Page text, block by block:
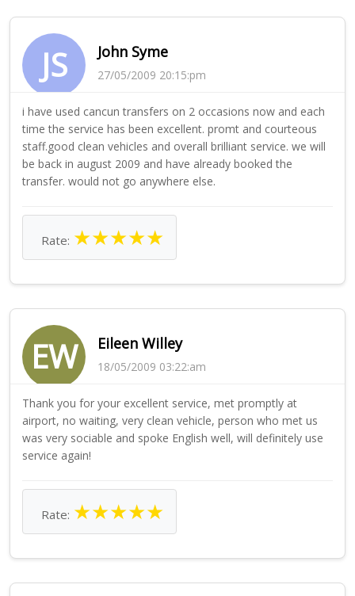
JS John Syme
27/05/2009 20:15:pm
i have used cancun transfers on 2 occasions now and each
time the service has been excellent. promt and courteous
staff.good clean vehicles and overall brilliant service. we will
be back in august 2009 and have already booked the
transfer. would not go anywhere else.
Rate: ★★★★★
EW Eileen Willey
18/05/2009 03:22:am
Thank you for your excellent service, met promptly at
airport, no waiting, very clean vehicle, person who met us
was very sociable and spoke English well, will definitely use
service again!
Rate: ★★★★★